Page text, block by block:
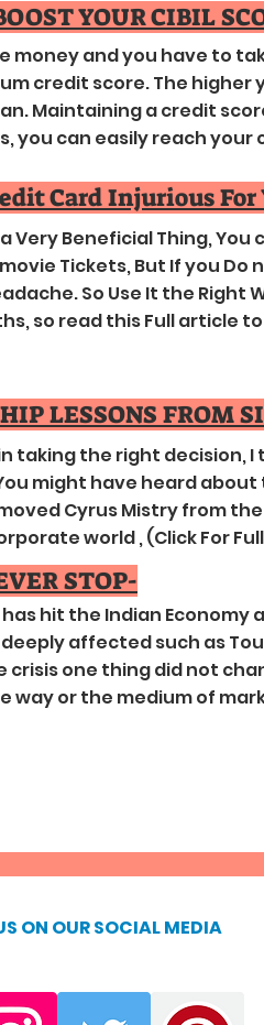
YOUR CIBIL
money and you have to
credit score. The
Maintaining a credit
you can easily reach your
Card Injurious For
Very Beneficial Thing, You
Tickets, But If you Do
So Use It the Right
so read this Full article
LESSONS FROM
taking the right decision,
might have heard about
Cyrus Mistry from
world , (Click For
STOP-
hit the Indian
affected such as
crisis one thing did not
way or the medium of
ON OUR SOCIAL MEDIA